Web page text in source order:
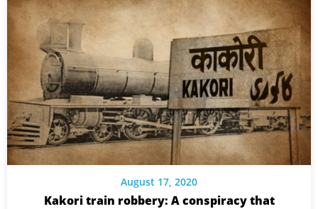
August 17, 2020
Kakori train robbery: A conspiracy that